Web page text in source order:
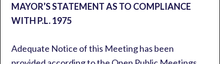
MAYOR’S STATEMENT AS TO COMPLIANCE
WITH P.L. 1975
Adequate Notice of this Meeting has been